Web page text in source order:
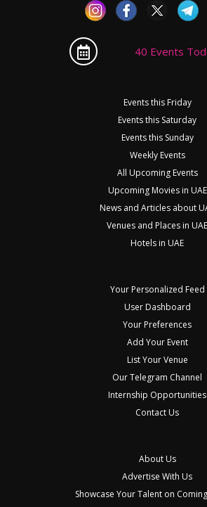
40 Events
Events this Friday
Events this Saturday
Events this Sunday
Weekly Events
All Upcoming Events
Upcoming Movies in UAE
News and Articles about
Venues and Places in UAE
Hotels in UAE
Your Personalized Feed
User Dashboard
Your Preferences
Add Your Event
List Your Venue
Our Telegram Channel
Internship Opportunities
Contact Us
About Us
Advertise With Us
Showcase Your Talent on